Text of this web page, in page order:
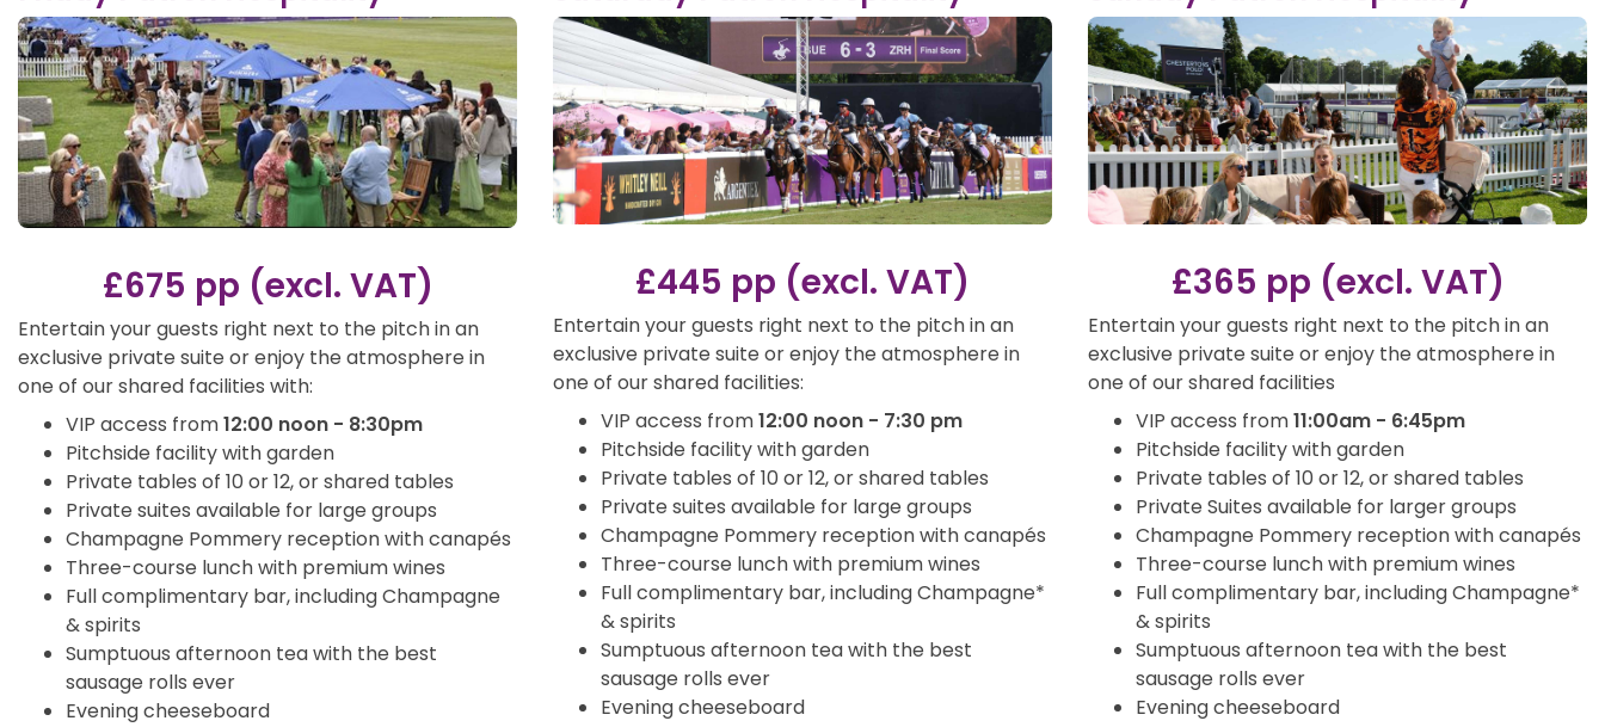
£675 pp (excl. VAT)
Entertain your guests right next to the pitch in an
exclusive private suite or enjoy the atmosphere in
one of our shared facilities with:
VIP access from12:00 noon - 8:30pm
Pitchside facility with garden
Private tables of 10 or 12, or shared tables
Private suites available for large groups
Champagne Pommery reception with canapés
Three-course lunch with premium wines
Full complimentary bar, including Champagne
& spirits
Sumptuous afternoon tea with the best
sausage rolls ever
Evening cheeseboard
£445 pp (excl. VAT)
Entertain your guests right next to the pitch in an
exclusive private suite or enjoy the atmosphere in
one of our shared facilities:
VIP access from12:00 noon - 7:30 pm
Pitchside facility with garden
Private tables of 10 or 12, or shared tables
Private suites available for large groups
Champagne Pommery reception with canapés
Three-course lunch with premium wines
Full complimentary bar, including Champagne*
& spirits
Sumptuous afternoon tea with the best
sausage rolls ever
Evening cheeseboard
£365 pp (excl. VAT)
Entertain your guests right next to the pitch in an
exclusive private suite or enjoy the atmosphere in
one of our shared facilities
VIP access from11:00am - 6:45pm
Pitchside facility with garden
Private tables of 10 or 12, or shared tables
Private Suites available for larger groups
Champagne Pommery reception with canapés
Three-course lunch with premium wines
Full complimentary bar, including Champagne*
& spirits
Sumptuous afternoon tea with the best
sausage rolls ever
Evening cheeseboard